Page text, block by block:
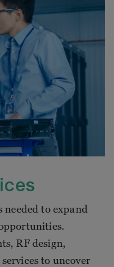
to expand
RF design,
to uncover